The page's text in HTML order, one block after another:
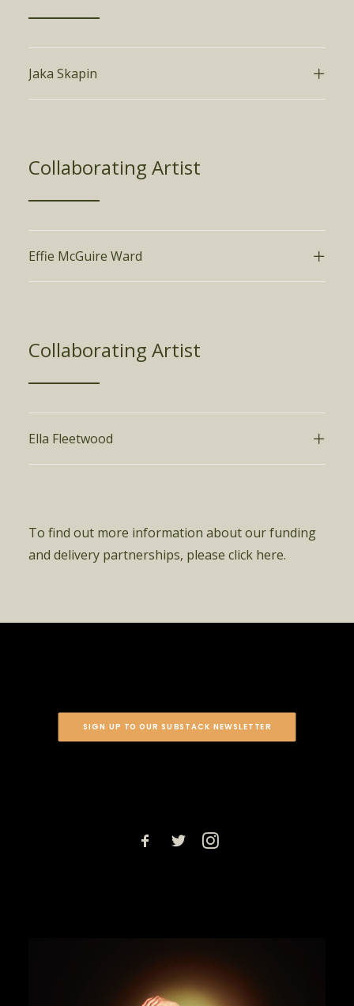
Jaka Skapin
Collaborating Artist
Effie McGuire Ward
Collaborating Artist
Ella Fleetwood
To find out more information about our funding
and delivery partnerships, please click here.
SIGN UP TO OUR SUBSTACK NEWSLETTER